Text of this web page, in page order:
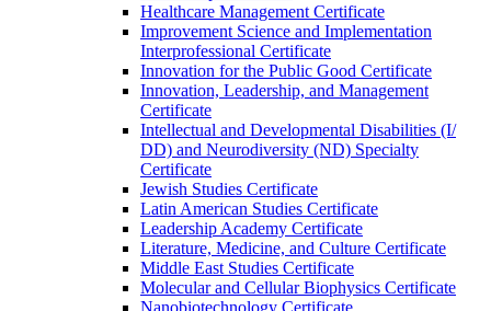
Healthcare Management Certificate
Improvement Science and Implementation
Interprofessional Certificate
Innovation for the Public Good Certificate
Innovation, Leadership, and Management
Certificate
Intellectual and Developmental Disabilities (I/​
DD) and Neurodiversity (ND) Specialty
Certificate
Jewish Studies Certificate
Latin American Studies Certificate
Leadership Academy Certificate
Literature, Medicine, and Culture Certificate
Middle East Studies Certificate
Molecular and Cellular Biophysics Certificate